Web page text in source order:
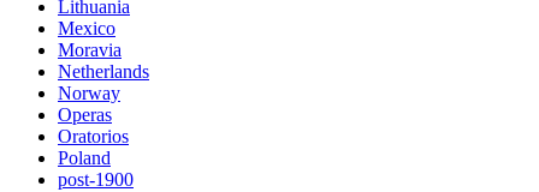
Lithuania
Mexico
Moravia
Netherlands
Norway
Operas
Oratorios
Poland
post-1900